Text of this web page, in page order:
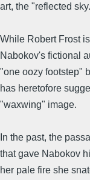
art, the "reflected
While Robert Frost
Nabokov's fictional
"one oozy footstep"
has heretofore
"waxwing" image.
In the past, the
that gave Nabokov
her pale fire she